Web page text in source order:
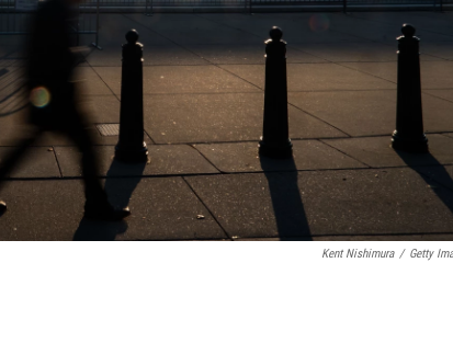
Kent Nishimura / Getty